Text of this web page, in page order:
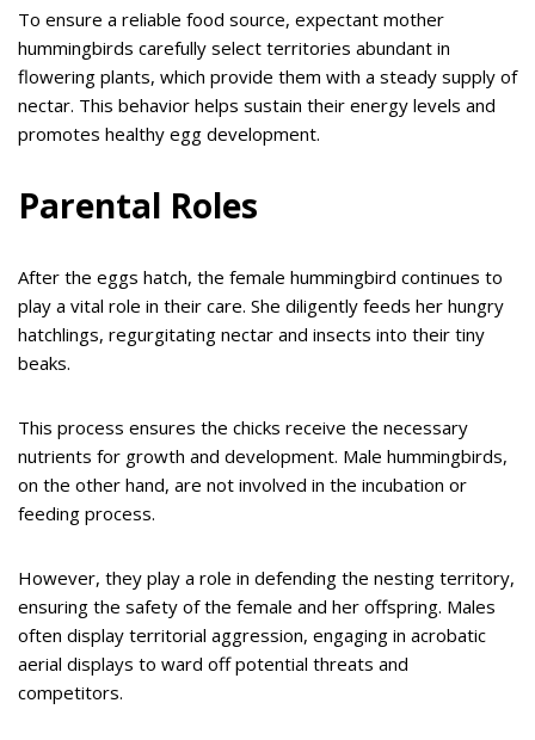
To ensure a reliable food source, expectant mother
hummingbirds carefully select territories abundant in
flowering plants, which provide them with a steady supply of
nectar. This behavior helps sustain their energy levels and
promotes healthy egg development.
Parental Roles
After the eggs hatch, the female hummingbird continues to
play a vital role in their care. She diligently feeds her hungry
hatchlings, regurgitating nectar and insects into their tiny
beaks.
This process ensures the chicks receive the necessary
nutrients for growth and development. Male hummingbirds,
on the other hand, are not involved in the incubation or
feeding process.
However, they play a role in defending the nesting territory,
ensuring the safety of the female and her offspring. Males
often display territorial aggression, engaging in acrobatic
aerial displays to ward off potential threats and
competitors.